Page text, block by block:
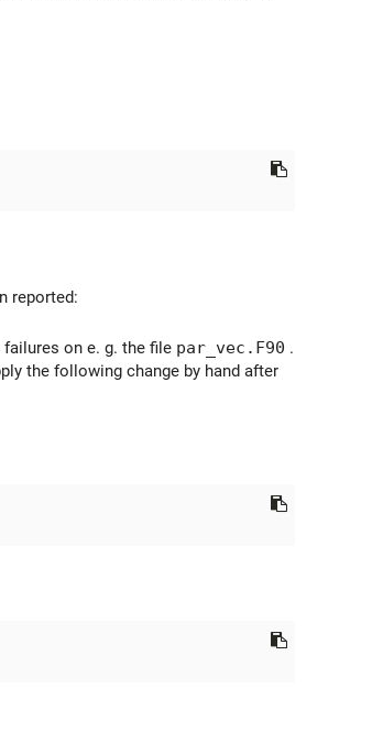
reported:
on e. g. the file par_vec.F90 .
the following change by hand after